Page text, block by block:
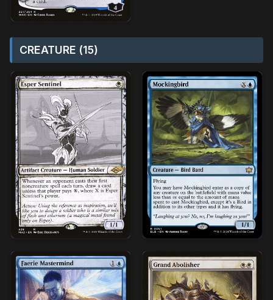
CREATURE (15)